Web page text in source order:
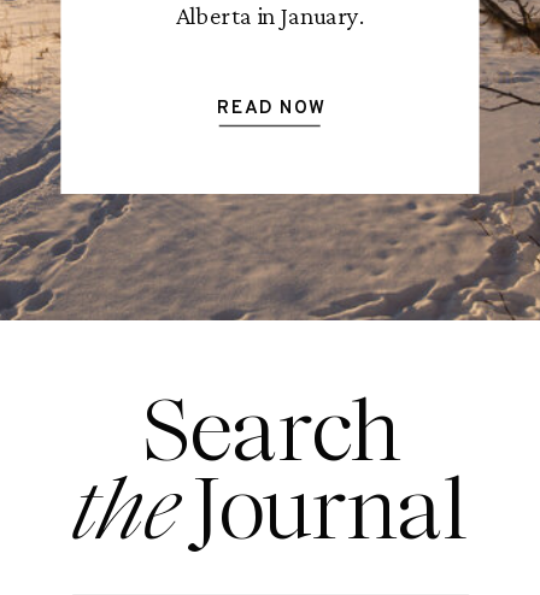
Alberta in January.
READ NOW
Search
Journal
the